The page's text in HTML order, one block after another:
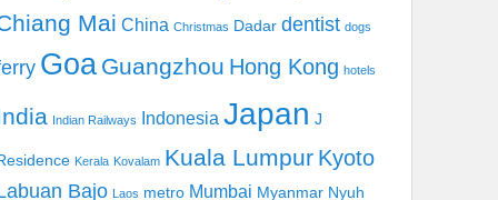
Mai China Christmas Dadar dentist dogs
Goa Guangzhou Hong Kong hotels
Indian Railways Indonesia Japan J
Kerala Kovalam Kuala Lumpur Kyoto
Bajo Laos metro Mumbai Myanmar Nyuh